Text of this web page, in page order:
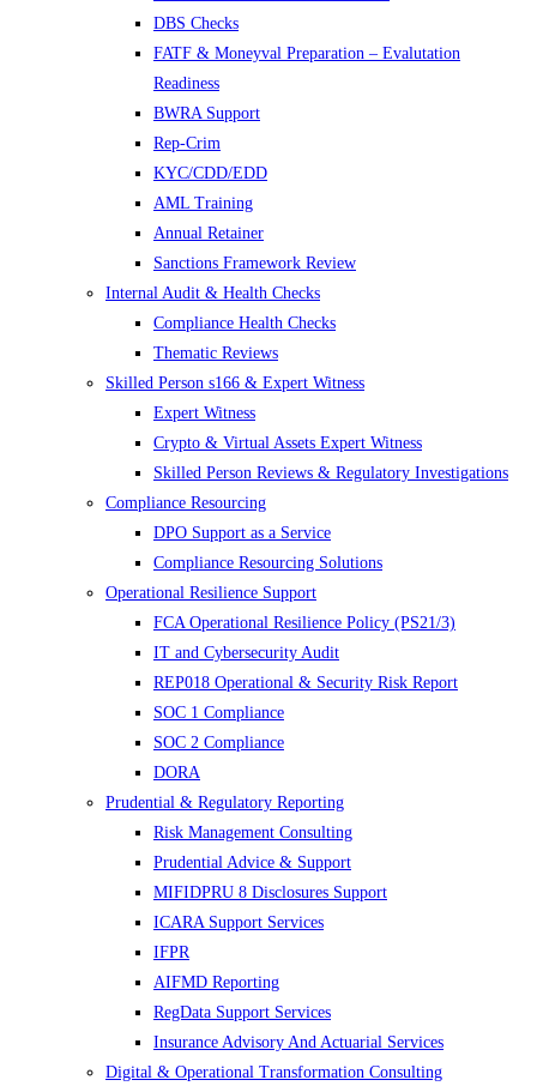
DBS Checks
FATF & Moneyval Preparation – Evalutation
Readiness
BWRA Support
Rep-Crim
KYC/CDD/EDD
AML Training
Annual Retainer
Sanctions Framework Review
Internal Audit & Health Checks
Compliance Health Checks
Thematic Reviews
Skilled Person s166 & Expert Witness
Expert Witness
Crypto & Virtual Assets Expert Witness
Skilled Person Reviews & Regulatory Investigations
Compliance Resourcing
DPO Support as a Service
Compliance Resourcing Solutions
Operational Resilience Support
FCA Operational Resilience Policy (PS21/3)
IT and Cybersecurity Audit
REP018 Operational & Security Risk Report
SOC 1 Compliance
SOC 2 Compliance
DORA
Prudential & Regulatory Reporting
Risk Management Consulting
Prudential Advice & Support
MIFIDPRU 8 Disclosures Support
ICARA Support Services
IFPR
AIFMD Reporting
RegData Support Services
Insurance Advisory And Actuarial Services
Digital & Operational Transformation Consulting